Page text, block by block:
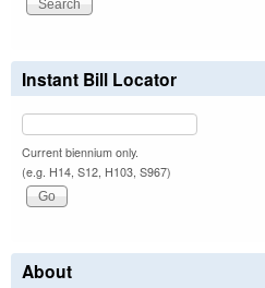
Instant Bill Locator
Current biennium only.
(e.g. H14, S12, H103, S967)
About